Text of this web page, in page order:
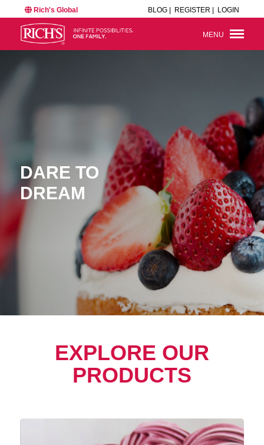
Rich's Global BLOG | REGISTER | LOGIN
MENU
DARE TO
DREAM
EXPLORE OUR
PRODUCTS